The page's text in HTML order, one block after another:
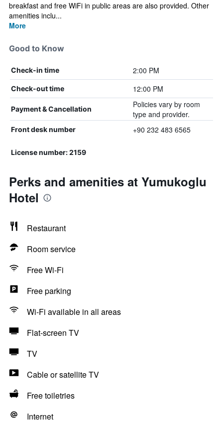
breakfast and free WiFi in public areas are also provided. Other
amenities inclu...
More
Good to Know
Check-in time 2:00 PM
Check-out time 12:00 PM
Payment & Cancellation
Policies vary by room
type and provider.
Front desk number +90 232 483 6565
License number: 2159
Perks and amenities at Yumukoglu
Hotel
Restaurant
Room service
Free Wi-Fi
Free parking
Wi-Fi available in all areas
Flat-screen TV
TV
Cable or satellite TV
Free toiletries
Internet